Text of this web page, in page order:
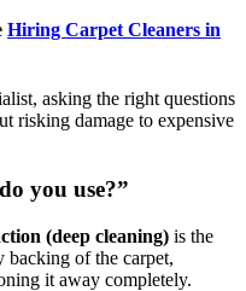
Hiring Carpet Cleaners in
asking the right questions
risking damage to expensive
you use?”
(deep cleaning) is the
backing of the carpet,
it away completely.